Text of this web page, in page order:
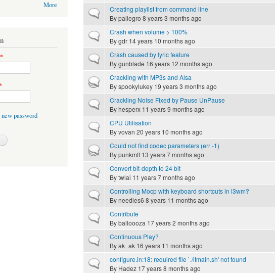
More
*
password
Normal topicCreating playlist from command line
Bypallegro 8 years 3 months ago
Normal topicCrash when volume > 100%
Bygdr 14 years 10 months ago
Normal topicCrash caused by lyric feature
Bygunblade 16 years 12 months ago
Hot topicCrackling with MP3s and Alsa
Byspookylukey 19 years 3 months ago
Normal topicCrackling Noise Fixed by Pause UnPause
Byhesperx 11 years 9 months ago
Normal topicCPU Utilisation
Byvovan 20 years 10 months ago
Hot topicCould not find codec parameters (err -1)
Bypunkmft 13 years 7 months ago
Normal topicConvert bit-depth to 24 bit
Bytwlai 11 years 7 months ago
Normal topicControlling Mocp with keyboard shortcuts in i3wm?
Byneedles6 8 years 11 months ago
Normal topicContribute
Byballoooza 17 years 2 months ago
Normal topicContinuous Play?
Byak_ak 16 years 11 months ago
Normal topicconfigure.in:18: required file `./ltmain.sh' not found
By Hadez 17 years 8 months ago